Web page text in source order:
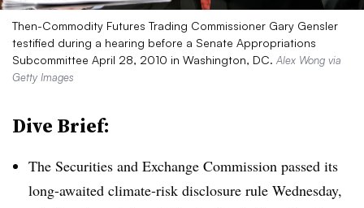
Then-Commodity Futures Trading Commissioner Gary Gensler
testified during a hearing before a Senate Appropriations
Subcommittee April 28, 2010 in Washington, DC. Alex Wong via
Getty Images
Dive Brief:
The Securities and Exchange Commission passed its
long-awaited climate-risk disclosure rule Wednesday,